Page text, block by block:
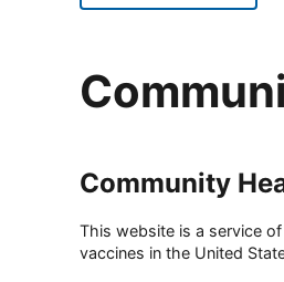
Community
This website is a service
vaccines in the United